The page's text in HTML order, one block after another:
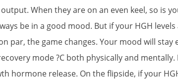
When they are on an even keel, so is
be in a good mood. But if your HGH
par, the game changes. Your mood will stay
mode ?C both physically and
hormone release. On the flipside, if your